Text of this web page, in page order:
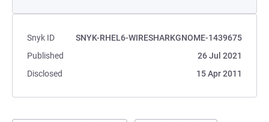
Snyk ID
SNYK-RHEL6-WIRESHARKGNOME-1439675
Published
26 Jul 2021
Disclosed
15 Apr 2011